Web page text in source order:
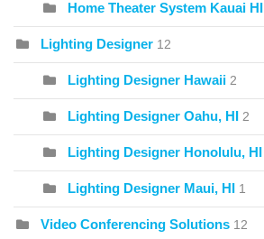
Home Theater System Kauai HI
Lighting Designer 12
Lighting Designer Hawaii 2
Lighting Designer Oahu, HI 2
Lighting Designer Honolulu, HI
Lighting Designer Maui, HI 1
Video Conferencing Solutions 12